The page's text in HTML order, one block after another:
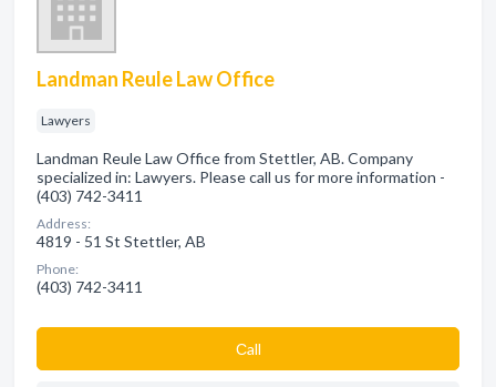
Landman Reule Law Office
Lawyers
Landman Reule Law Office from Stettler, AB. Company
specialized in: Lawyers. Please call us for more information -
(403) 742-3411
Address:
4819 - 51 St Stettler, AB
Phone:
(403) 742-3411
Сall